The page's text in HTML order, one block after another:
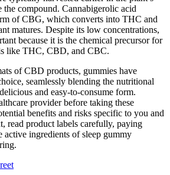
the compound. Cannabigerolic acid
of CBG, which converts into THC and
matures. Despite its low concentrations,
because it is the chemical precursor for
like THC, CBD, and CBC.
of CBD products, gummies have
seamlessly blending the nutritional
and easy-to-consume form.
provider before taking these
benefits and risks specific to you and
read product labels carefully, paying
active ingredients of sleep gummy